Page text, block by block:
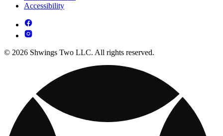
Accessibility
© 2026 Shwings Two LLC. All rights reserved.